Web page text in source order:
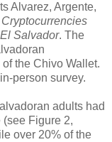
Alvarez, Argente,
Salvador. The
the Chivo Wallet.
person survey.
adults had
Figure 2,
over 20% of the